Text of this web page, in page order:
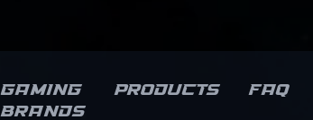
Gaming
brands
Products FAQ